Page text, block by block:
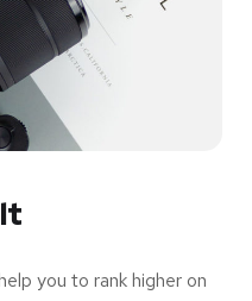
you to rank higher on